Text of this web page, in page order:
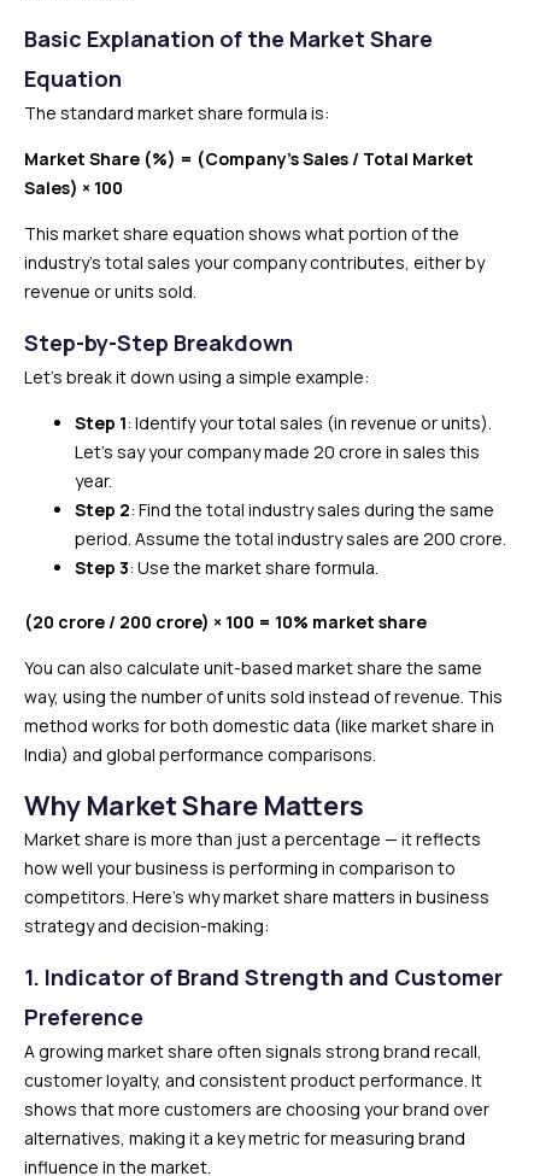
Basic Explanation of the Market Share
Equation
The standard market share formula is:
Market Share (%) = (Company’s Sales / Total Market
Sales) × 100
This market share equation shows what portion of the
industry’s total sales your company contributes, either by
revenue or units sold.
Step-by-Step Breakdown
Let’s break it down using a simple example:
Step 1: Identify your total sales (in revenue or units).
Let’s say your company made ₹20 crore in sales this
year.
Step 2: Find the total industry sales during the same
period. Assume the total industry sales are ₹200 crore.
Step 3: Use the market share formula.
(₹20 crore / ₹200 crore) × 100 = 10% market share
You can also calculate unit-based market share the same
way, using the number of units sold instead of revenue. This
method works for both domestic data (like market share in
India) and global performance comparisons.
Why Market Share Matters
Market share is more than just a percentage — it reflects
how well your business is performing in comparison to
competitors. Here’s why market share matters in business
strategy and decision-making:
1. Indicator of Brand Strength and Customer
Preference
A growing market share often signals strong brand recall,
customer loyalty, and consistent product performance. It
shows that more customers are choosing your brand over
alternatives, making it a key metric for measuring brand
influence in the market.